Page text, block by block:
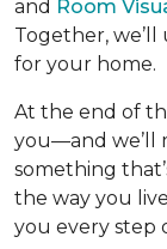
and Room
Together,
for your home.
At the end of
you—and we’ll
something
the way you
you every step